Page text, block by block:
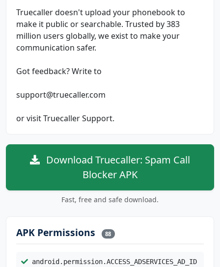
Truecaller doesn't upload your phonebook to
make it public or searchable. Trusted by 383
million users globally, we exist to make your
communication safer.
Got feedback? Write to
support@truecaller.com
or visit Truecaller Support.
Download Truecaller: Spam Call
Blocker APK
Fast, free and safe download.
APK Permissions 88
android.permission.ACCESS_ADSERVICES_AD_ID